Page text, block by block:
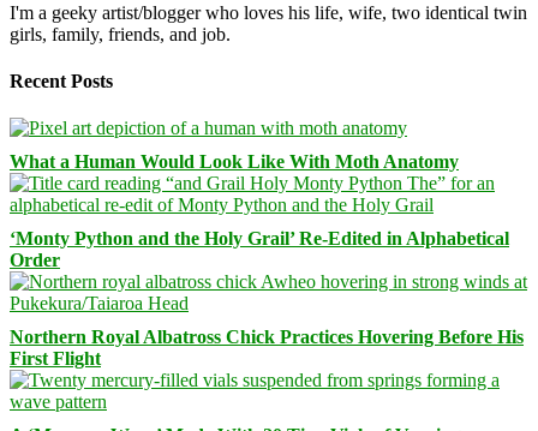
I'm a geeky artist/blogger who loves his life, wife, two identical twin
girls, family, friends, and job.
Recent Posts
What a Human Would Look Like With Moth Anatomy
‘Monty Python and the Holy Grail’ Re-Edited in Alphabetical
Order
Northern Royal Albatross Chick Practices Hovering Before His
First Flight